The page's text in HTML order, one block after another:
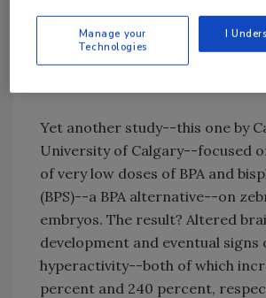
metabolizing BPA. This study in
groundbreaking because
Yet another study--this one by
University of Calgary--focused
of very low doses of BPA and
(BPS)--a BPA alternative--on
embryos. The result? Altered
development and eventual signs
hyperactivity--both of which
percent and 240 percent,
Manage your
Technologies
I